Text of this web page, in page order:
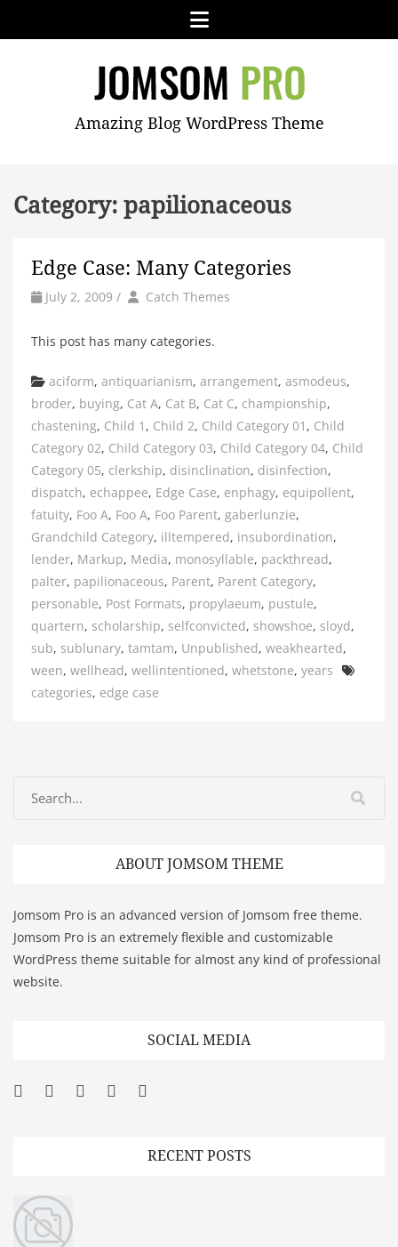
Menu
JOMSOMAmazing Blog WordPress Theme
Category: papilionaceous
Edge Case: Many Categories
July 2, 2009 / by Author
Catch Themes
This post has many categories.
Categories
aciform, antiquarianism, arrangement, asmodeus,
broder, buying, Cat A, Cat B, Cat C, championship,
chastening, Child 1 , Child 2, Child Category 01 , Child
Category 02, Child Category 03, Child Category 04, Child
Category 05, clerkship, disinclination, disinfection,
dispatch, echappee, Edge Case, enphagy, equipollent,
fatuity, Foo A, Foo A, Foo Parent, gaberlunzie,
Grandchild Category, illtempered, insubordination,
lender, Markup, Media, monosyllable, packthread,
palter, papilionaceous, Parent, Parent Category,
personable, Post Formats, propylaeum, pustule,
quartern, scholarship, selfconvicted, showshoe, sloyd,
sub, sublunary, tamtam, Unpublished, weakhearted,
ween, wellhead, wellintentioned, whetstone, years
categories, edge case
ABOUT JOMSOM THEME
Jomsom Pro is an advanced version of Jomsom free theme.
Jomsom Pro is an extremely flexible and customizable
WordPress theme suitable for almost any kind of professional
website.
SOCIAL MEDIA
Facebook
Twitter
Googleplus
Pinterest
RECENT POSTS